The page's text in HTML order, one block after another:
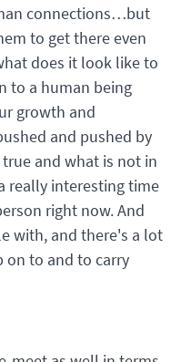
connections…but
to get there even
does it look like to
to a human being
growth and
and pushed by
and what is not in
interesting time
right now. And
with, and there's a lot
on to and to carry